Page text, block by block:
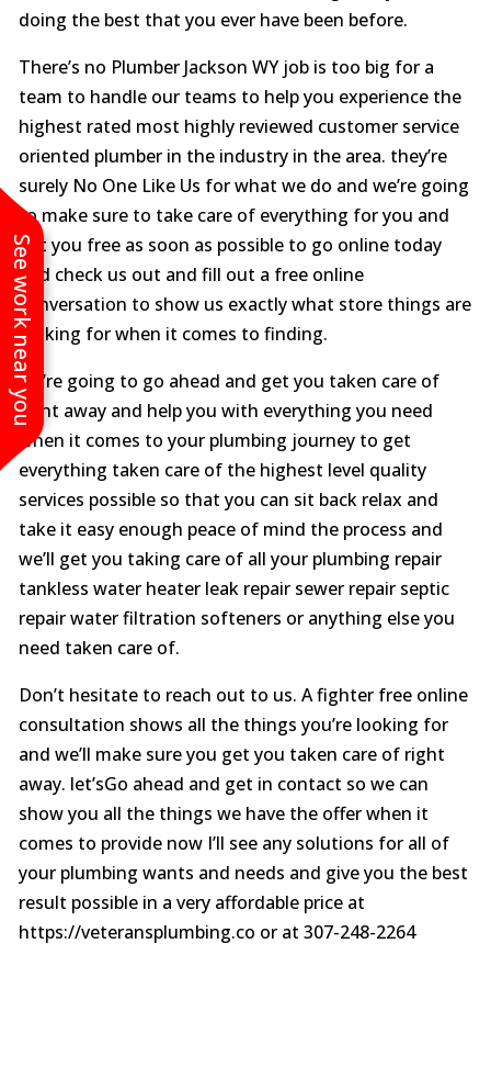
See work near you
doing the best that you ever have been before.
There’s no Plumber Jackson WY job is too big for a
team to handle our teams to help you experience the
highest rated most highly reviewed customer service
oriented plumber in the industry in the area. they’re
surely No One Like Us for what we do and we’re going
to make sure to take care of everything for you and
get you free as soon as possible to go online today
and check us out and fill out a free online
conversation to show us exactly what store things are
looking for when it comes to finding.
we’re going to go ahead and get you taken care of
right away and help you with everything you need
when it comes to your plumbing journey to get
everything taken care of the highest level quality
services possible so that you can sit back relax and
take it easy enough peace of mind the process and
we’ll get you taking care of all your plumbing repair
tankless water heater leak repair sewer repair septic
repair water filtration softeners or anything else you
need taken care of.
Don’t hesitate to reach out to us. A fighter free online
consultation shows all the things you’re looking for
and we’ll make sure you get you taken care of right
away. let’sGo ahead and get in contact so we can
show you all the things we have the offer when it
comes to provide now I’ll see any solutions for all of
your plumbing wants and needs and give you the best
result possible in a very affordable price at
https://veteransplumbing.co or at 307-248-2264